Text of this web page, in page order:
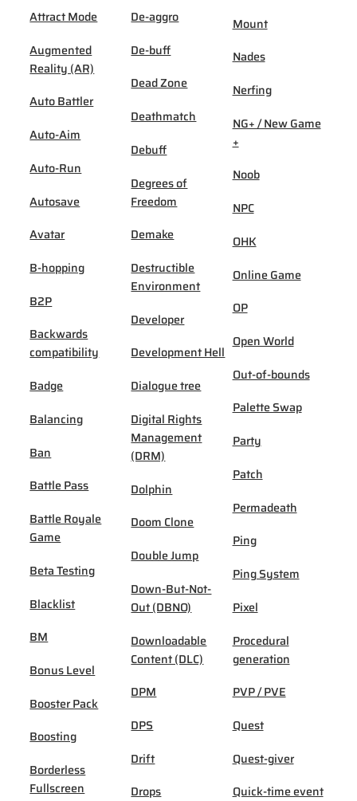
Attract Mode
Augmented
Reality (AR)
Auto Battler
Auto-Aim
Auto-Run
Autosave
Avatar
B-hopping
B2P
Backwards
compatibility
Badge
Balancing
Ban
Battle Pass
Battle Royale
Game
Beta Testing
Blacklist
BM
Bonus Level
Booster Pack
Boosting
Borderless
Fullscreen
De-aggro
De-buff
Dead Zone
Deathmatch
Debuff
Degrees of
Freedom
Demake
Destructible
Environment
Developer
Development Hell
Dialogue tree
Digital Rights
Management
(DRM)
Dolphin
Doom Clone
Double Jump
Down-But-Not-
Out (DBNO)
Downloadable
Content (DLC)
DPM
DPS
Drift
Drops
Mount
Nades
Nerfing
NG+ / New Game
+
Noob
NPC
OHK
Online Game
OP
Open World
Out-of-bounds
Palette Swap
Party
Patch
Permadeath
Ping
Ping System
Pixel
Procedural
generation
PVP / PVE
Quest
Quest-giver
Quick-time event